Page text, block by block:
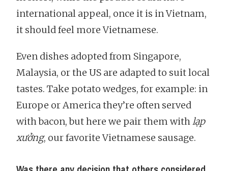
international appeal, once it is in Vietnam,
it should feel more Vietnamese.
Even dishes adopted from Singapore,
Malaysia, or the US are adapted to suit local
tastes. Take potato wedges, for example: in
Europe or America they’re often served
with bacon, but here we pair them withlạp
xưởng, our favorite Vietnamese sausage.